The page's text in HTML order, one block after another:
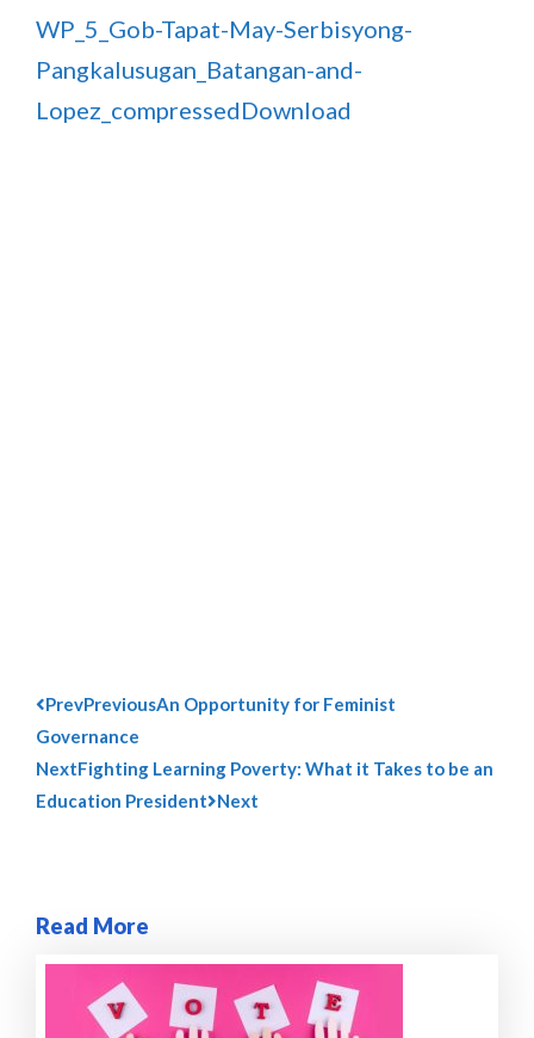
WP_5_Gob-Tapat-May-Serbisyong-
Pangkalusugan_Batangan-and-
Lopez_compressedDownload
PrevPreviousAn Opportunity for Feminist
Governance
NextFighting Learning Poverty: What it Takes to be an
Education President Next
Read More